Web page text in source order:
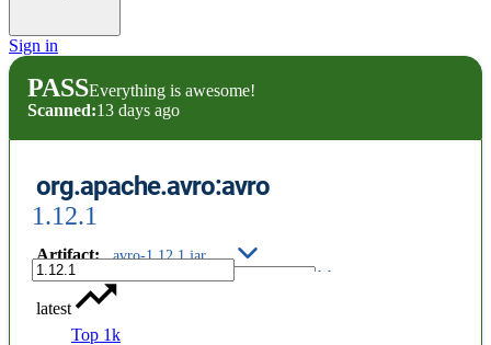
Sign in
PASSEverything is awesome!
Scanned:13 days ago
org.apache.avro:avro
1.12.1
Artifact: avro-1.12.1.jar
latest
Top 1k